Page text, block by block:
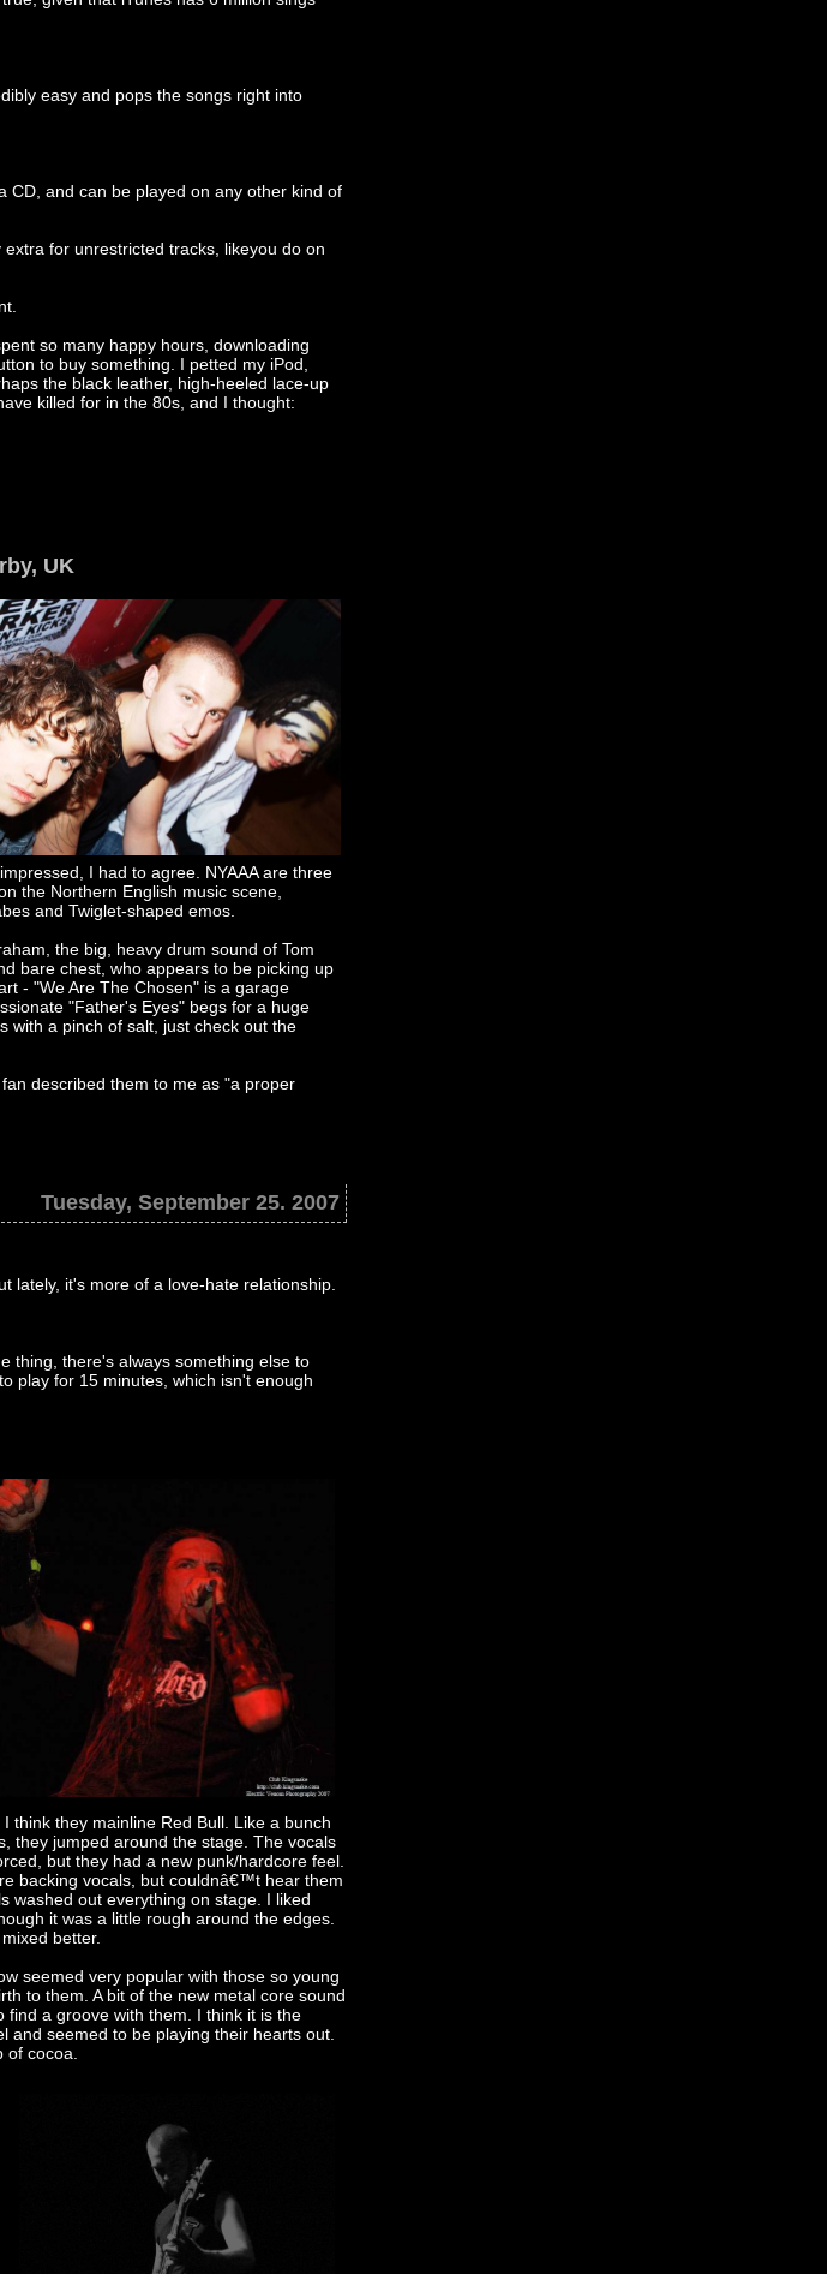
easy and pops the songs right into
CD, and can be played on any other kind of
for unrestricted tracks, likeyou do on
so many happy hours, downloading
to buy something. I petted my iPod,
the black leather, high-heeled lace-up
killed for in the 80s, and I thought:
UK
I had to agree. NYAAA are three
the Northern English music scene,
and Twiglet-shaped emos.
the big, heavy drum sound of Tom
bare chest, who appears to be picking up
- "We Are The Chosen" is a garage
"Father's Eyes" begs for a huge
with a pinch of salt, just check out the
described them to me as "a proper
Tuesday, September 25. 2007
lately, it's more of a love-hate relationship.
thing, there's always something else to
play for 15 minutes, which isn't enough
think they mainline Red Bull. Like a bunch
they jumped around the stage. The vocals
but they had a new punk/hardcore feel.
backing vocals, but couldnâ€™t hear them
washed out everything on stage. I liked
it was a little rough around the edges.
better.
seemed very popular with those so young
to them. A bit of the new metal core sound
find a groove with them. I think it is the
and seemed to be playing their hearts out.
cocoa.